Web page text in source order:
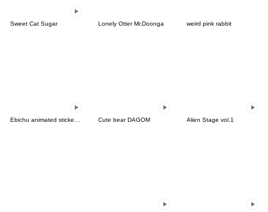
Sweet Cat Sugar Lonely Otter Mr.Doonga weird pink rabbit
Ebichu animated stickers 4-for Worker JP Cute bear DAGOM Alien Stage vol.1